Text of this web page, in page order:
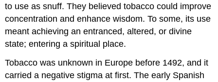
to use as snuff. They believed tobacco could improve
concentration and enhance wisdom. To some, its use
meant achieving an entranced, altered, or divine
state; entering a spiritual place.
Tobacco was unknown in Europe before 1492, and it
carried a negative stigma at first. The early Spanish